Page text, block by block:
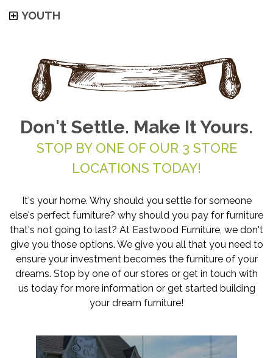
YOUTH
Don't Settle. Make It Yours.
STOP BY ONE OF OUR 3 STORE
LOCATIONS TODAY!
It's your home. Why should you settle for someone
else's perfect furniture? why should you pay for furniture
that's not going to last? At Eastwood Furniture, we don't
give you those options. We give you all that you need to
ensure your investment becomes the furniture of your
dreams. Stop by one of our stores or get in touch with
us today for more information or get started building
your dream furniture!